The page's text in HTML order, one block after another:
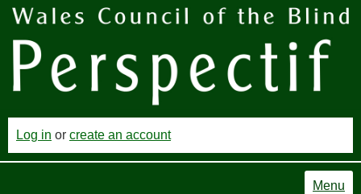
Log in or create an account
Menu